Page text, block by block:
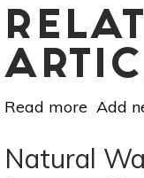
Read more about
to
Add
Natural